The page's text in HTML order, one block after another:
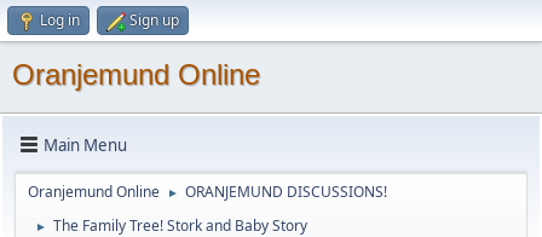
Log in Sign up
Oranjemund Online
Main Menu
Oranjemund Online ► ORANJEMUND DISCUSSIONS!
►
The Family Tree! Stork and Baby Story